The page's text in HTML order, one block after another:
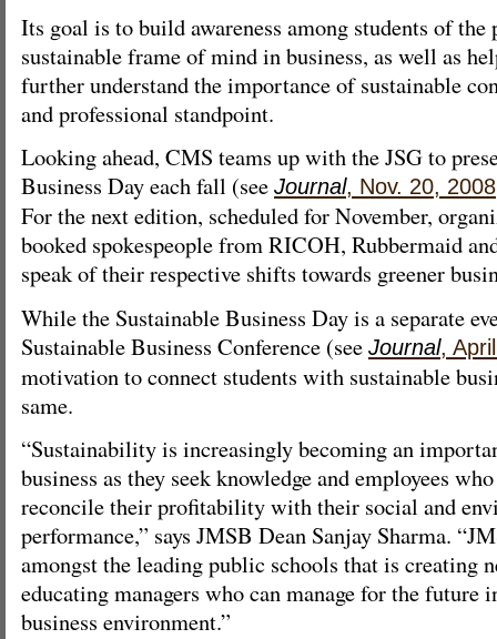
Its goal is to build awareness among students of
sustainable frame of mind in business, as well as
further understand the importance of sustainable
and professional standpoint.
Looking ahead, CMS teams up with the JSG to
Business Day each fall (see Journal, Nov. 20, 2008
For the next edition, scheduled for November,
booked spokespeople from RICOH, Rubbermaid
speak of their respective shifts towards greener
While the Sustainable Business Day is a separate
Sustainable Business Conference (see Journal,
motivation to connect students with sustainable
same.
“Sustainability is increasingly becoming an
business as they seek knowledge and employees
reconcile their profitability with their social and
performance,” says JMSB Dean Sanjay Sharma.
amongst the leading public schools that is creating
educating managers who can manage for the future
business environment.”